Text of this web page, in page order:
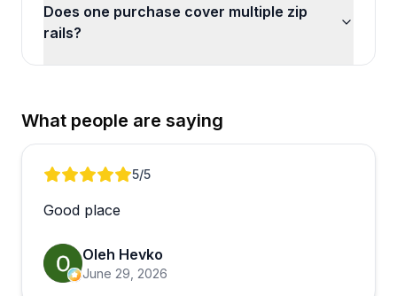
Does one purchase cover multiple zip
rails?
What people are saying
Review 1 of 35/5
Good place
Oleh Hevko
June 29, 2026